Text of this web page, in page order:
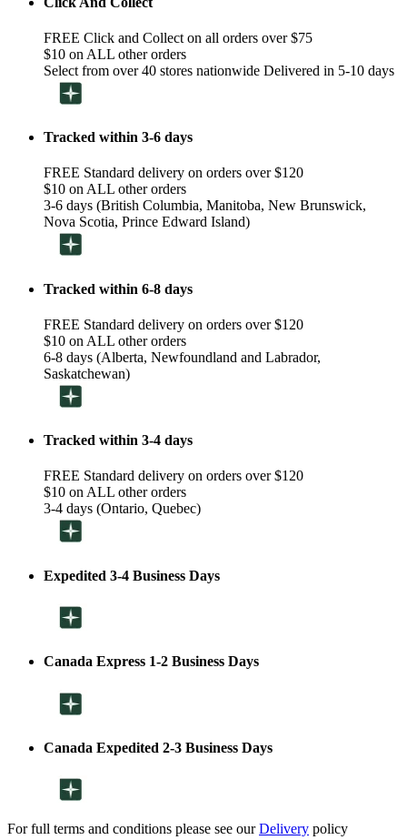
FREE Click and Collect on all orders over $75
$10 on ALL other orders
Select from over 40 stores nationwide Delivered in 5-10 days
Tracked within 3-6 days
FREE Standard delivery on orders over $120
$10 on ALL other orders
3-6 days (British Columbia, Manitoba, New Brunswick,
Nova Scotia, Prince Edward Island)
Tracked within 6-8 days
FREE Standard delivery on orders over $120
$10 on ALL other orders
6-8 days (Alberta, Newfoundland and Labrador,
Saskatchewan)
Tracked within 3-4 days
FREE Standard delivery on orders over $120
$10 on ALL other orders
3-4 days (Ontario, Quebec)
Expedited 3-4 Business Days
Canada Express 1-2 Business Days
Canada Expedited 2-3 Business Days
For full terms and conditions please see ourDelivery policy